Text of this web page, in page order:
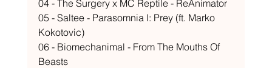
04 - The Surgery x MC Reptile - ReAnimator
05 - Saltee - Parasomnia I: Prey (ft. Marko
Kokotovic)
06 - Biomechanimal - From The Mouths Of
Beasts